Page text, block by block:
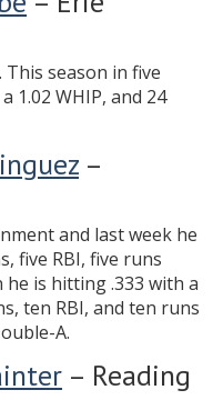
season in five
1.02 WHIP, and 24
–
and last week he
five RBI, five runs
he is hitting .333 with a
ten RBI, and ten runs
A.
– Reading